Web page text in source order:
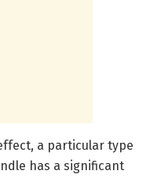
a particular type
has a significant